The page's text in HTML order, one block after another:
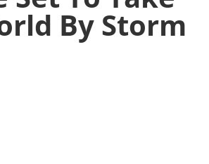
By Storm